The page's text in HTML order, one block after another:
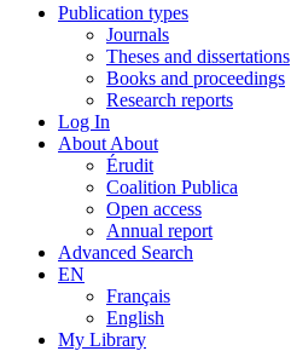
Publication types
Journals
Theses and dissertations
Books and proceedings
Research reports
Log In
About About
Érudit
Coalition Publica
Open access
Annual report
Advanced Search
EN
Français
English
My Library